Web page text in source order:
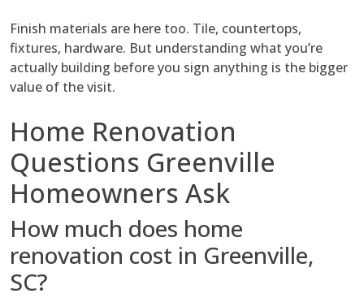
Finish materials are here too. Tile, countertops,
fixtures, hardware. But understanding what you’re
actually building before you sign anything is the bigger
value of the visit.
Home Renovation
Questions Greenville
Homeowners Ask
How much does home
renovation cost in Greenville,
SC?